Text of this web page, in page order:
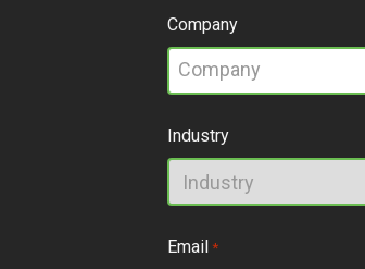
Company
Industry
Email *